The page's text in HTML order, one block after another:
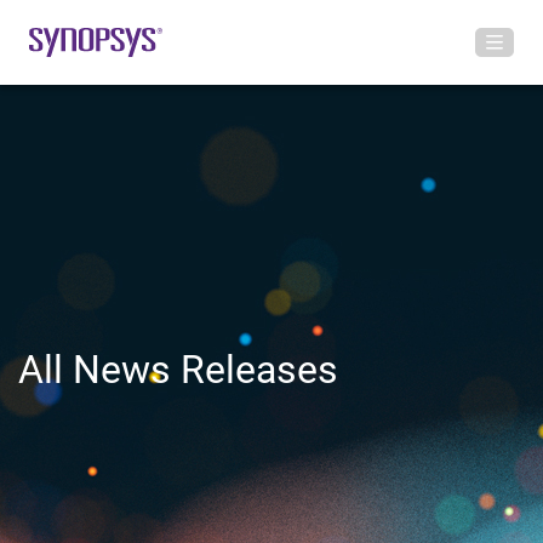
All News Releases